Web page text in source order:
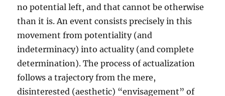
no potential left, and that cannot be otherwise
than it is. An event consists precisely in this
movement from potentiality (and
indeterminacy) into actuality (and complete
determination). The process of actualization
follows a trajectory from the mere,
disinterested (aesthetic) “envisagement” of